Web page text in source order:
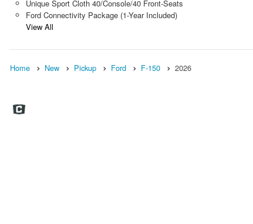
Unique Sport Cloth 40/Console/40 Front-Seats
Ford Connectivity Package (1-Year Included)
View All
Home New Pickup Ford F-150 2026